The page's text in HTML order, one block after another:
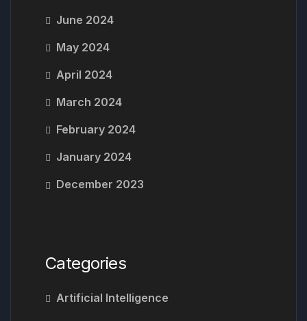
June 2024
May 2024
April 2024
March 2024
February 2024
January 2024
December 2023
Categories
Artificial Intelligence